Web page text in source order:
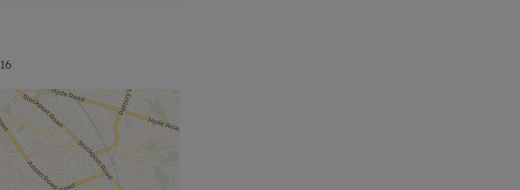
seeking access to local
access to the city centre,
combines generous internal
amount is £575.76 Deposit